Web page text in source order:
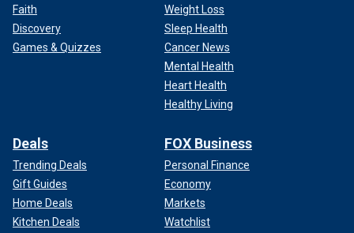
Faith
Discovery
Games & Quizzes
Weight Loss
Sleep Health
Cancer News
Mental Health
Heart Health
Healthy Living
Deals
Trending Deals
Gift Guides
Home Deals
Kitchen Deals
FOX Business
Personal Finance
Economy
Markets
Watchlist